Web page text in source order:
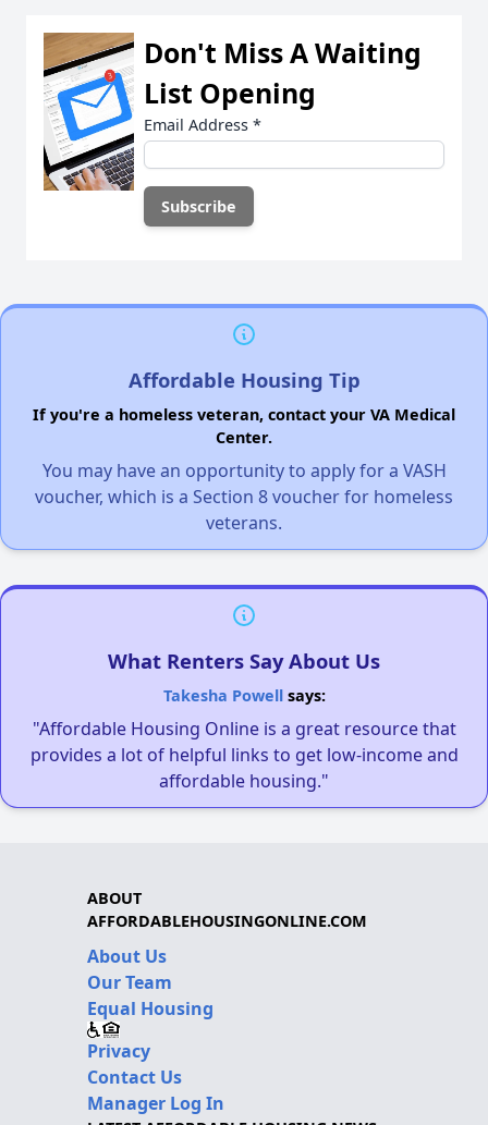
Don't Miss A Waiting
List Opening
Email Address *
Affordable Housing Tip
If you're a homeless veteran, contact your VA Medical
Center.
You may have an opportunity to apply for a VASH
voucher, which is a Section 8 voucher for homeless
veterans.
What Renters Say About Us
Takesha Powellsays:
"Affordable Housing Online is a great resource that
provides a lot of helpful links to get low-income and
affordable housing."
ABOUT
AFFORDABLEHOUSINGONLINE.COM
About Us
Our Team
Equal Housing
Privacy
Contact Us
Manager Log In